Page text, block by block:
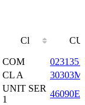
Cl
Cl
COM
CL A
UNIT SER
1